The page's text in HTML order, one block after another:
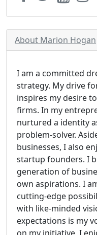
About Marion Hogan
I am a committed
strategy. My drive
inspires my desire
firms. In my
nurtured a identity
problem-solver.
businesses, I also
startup founders. I
generation of
own aspirations. I
cutting-edge
with like-minded
expectations is my